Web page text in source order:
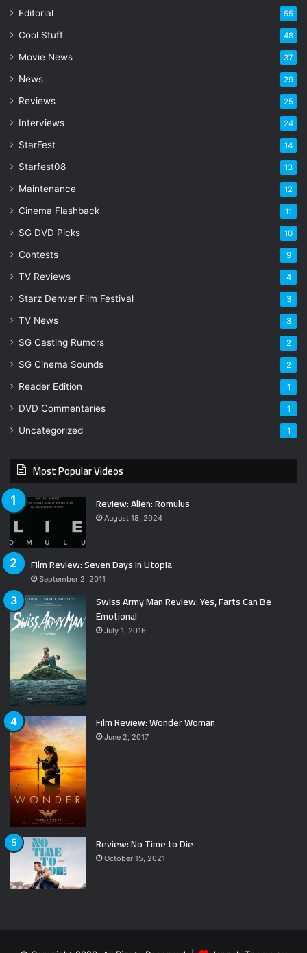
l
d
d
e
s
Editorial 55
Cool Stuff 48
Movie News 37
News 29
Reviews 25
Interviews 24
StarFest 14
Starfest08 13
Maintenance 12
Cinema Flashback 11
SG DVD Picks 10
Contests 9
TV Reviews 4
Starz Denver Film Festival 3
TV News 3
SG Casting Rumors 2
SG Cinema Sounds 2
Reader Edition 1
DVD Commentaries 1
Uncategorized 1
Most Popular Videos
Review: Alien: Romulus
August 18, 2024
Film Review: Seven Days in Utopia
September 2, 2011
Swiss Army Man Review: Yes, Farts Can Be
Emotional
July 1, 2016
Film Review: Wonder Woman
June 2, 2017
Review: No Time to Die
October 15, 2021